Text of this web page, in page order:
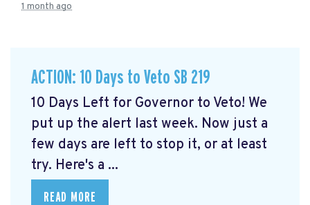
1 month ago
ACTION: 10 Days to Veto SB 219
10 Days Left for Governor to Veto! We
put up the alert last week. Now just a
few days are left to stop it, or at least
try. Here's a ...
READ MORE